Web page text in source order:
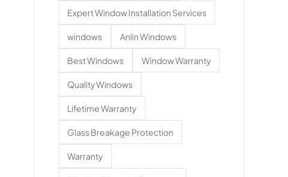
Expert Window Installation Services
windows Anlin Windows
Best Windows Window Warranty
Quality Windows
Lifetime Warranty
Glass Breakage Protection
Warranty